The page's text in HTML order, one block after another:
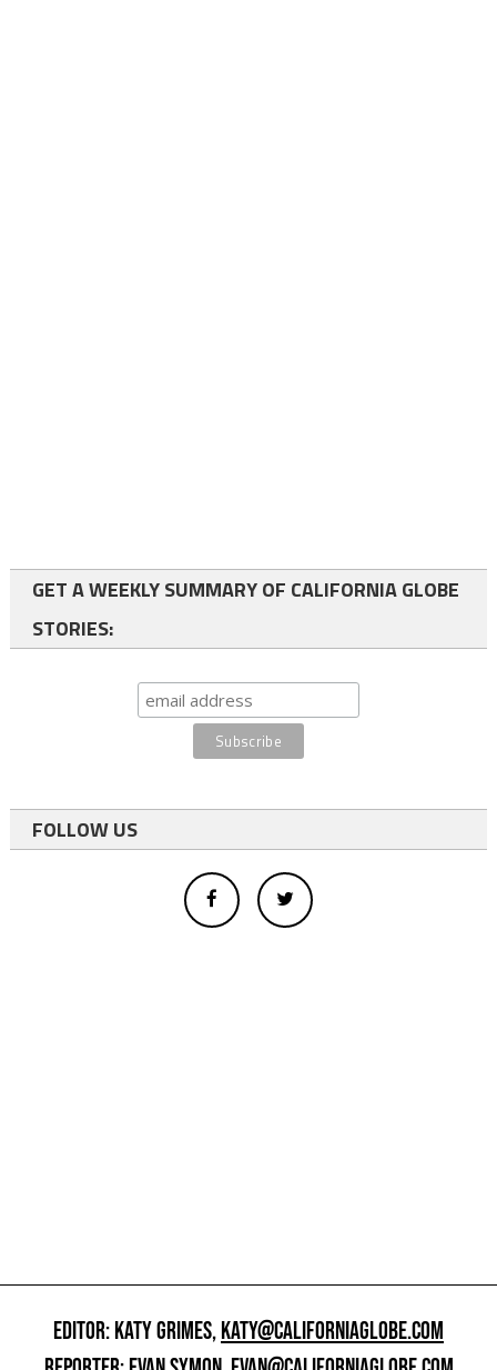
GET A WEEKLY SUMMARY OF CALIFORNIA GLOBE
STORIES:
FOLLOW US
EDITOR: KATY GRIMES,KATY@CALIFORNIAGLOBE.COM